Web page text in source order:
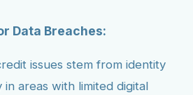
Data Breaches:
issues stem from identity
areas with limited digital